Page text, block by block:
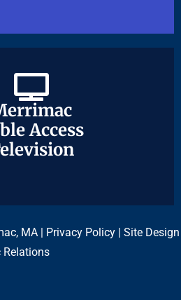
Access
Access
MA | Privacy Policy | Site Design